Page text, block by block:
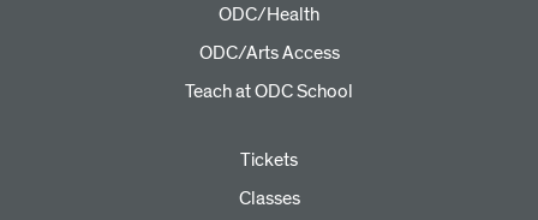
ODC/Health
ODC/Arts Access
Teach at ODC School
Tickets
Classes